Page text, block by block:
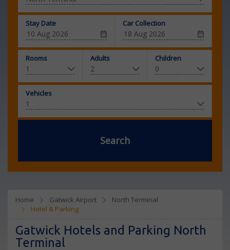
Stay Date Car Collection
Rooms Adults Children
Vehicles
Search
Home Gatwick Airport
North Terminal
Hotel & Parking
Gatwick Hotels and Parking North
Terminal